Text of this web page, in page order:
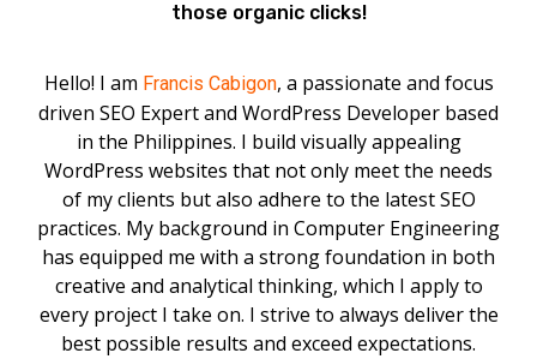
those organic clicks!
Hello! I am Francis Cabigon, a passionate and focus
driven SEO Expert and WordPress Developer based
in the Philippines. I build visually appealing
WordPress websites that not only meet the needs
of my clients but also adhere to the latest SEO
practices. My background in Computer Engineering
has equipped me with a strong foundation in both
creative and analytical thinking, which I apply to
every project I take on. I strive to always deliver the
best possible results and exceed expectations.